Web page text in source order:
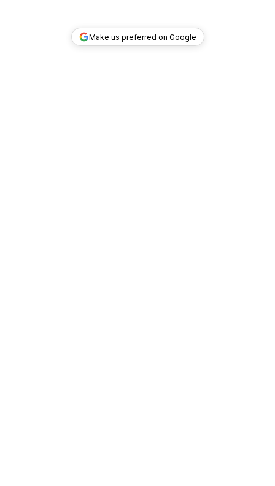
Make us preferred on Google